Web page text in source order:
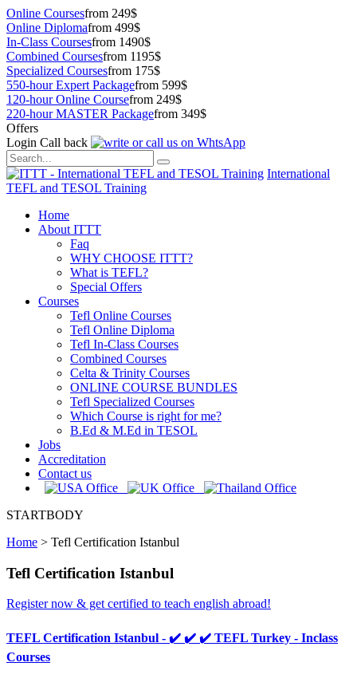
Online Coursesfrom 249$
Online Diplomafrom 499$
In-Class Coursesfrom 1490$
Combined Coursesfrom 1195$
Specialized Coursesfrom 175$
550-hour Expert Packagefrom 599$
120-hour Online Coursefrom 249$
220-hour MASTER Packagefrom 349$
Offers
Login Call back
International
TEFL and TESOL Training
Home
About ITTT
Faq
WHY CHOOSE ITTT?
What is TEFL?
Special Offers
Courses
Tefl Online Courses
Tefl Online Diploma
Tefl In-Class Courses
Combined Courses
Celta & Trinity Courses
ONLINE COURSE BUNDLES
Tefl Specialized Courses
Which Course is right for me?
B.Ed & M.Ed in TESOL
Jobs
Accreditation
Contact us
STARTBODY
Home > Tefl Certification Istanbul
Tefl Certification Istanbul
Register now & get certified to teach english abroad!
TEFL Certification Istanbul - ✔️ ✔️ ✔️ TEFL Turkey - Inclass
Courses